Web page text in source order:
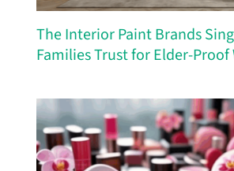
The Interior Paint Brands
Families Trust for Elder-Proof